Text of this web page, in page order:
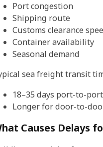
Port congestion
Shipping route
Customs clearance
Container availability
Seasonal demand
sea freight transit
18–35 days port-to-port
Longer for door-to-
Causes Delays